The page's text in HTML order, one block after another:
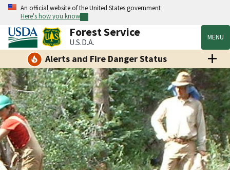
An official website of the United States government
Here's how you know
Forest Service
U.S.D.A. MENU
Alerts and Fire Danger Status